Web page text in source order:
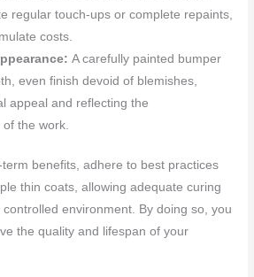
regular touch-ups or complete repaints,
costs.
A carefully painted bumper
even finish devoid of blemishes,
appeal and reflecting the
the work.
benefits, adhere to best practices
thin coats, allowing adequate curing
environment. By doing so, you
the quality and lifespan of your